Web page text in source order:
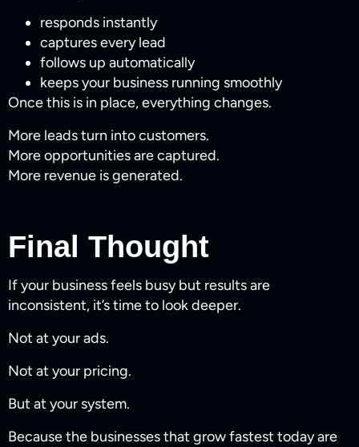
responds instantly
captures every lead
follows up automatically
keeps your business running smoothly
Once this is in place, everything changes.
More leads turn into customers.
More opportunities are captured.
More revenue is generated.
Final Thought
If your business feels busy but results are
inconsistent, it’s time to look deeper.
Not at your ads.
Not at your pricing.
But at your system.
Because the businesses that grow fastest today are